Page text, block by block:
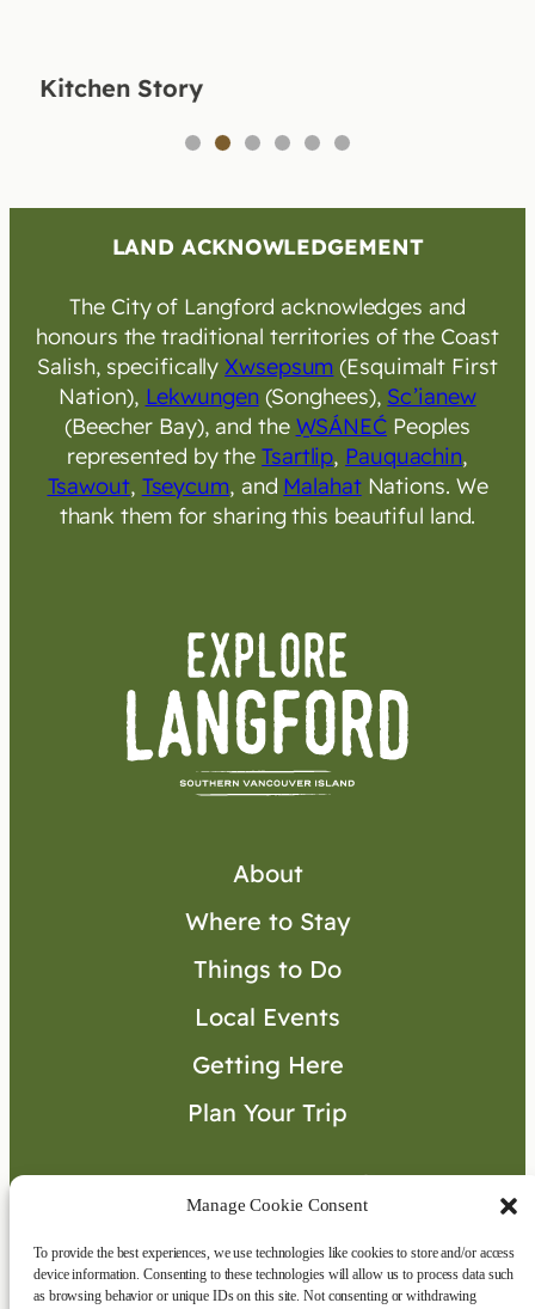
Manage Cookie Consent
To provide the best experiences, we use technologies like cookies to store and/or access
device information. Consenting to these technologies will allow us to process data such
as browsing behavior or unique IDs on this site. Not consenting or withdrawing
Kitchen Story
LAND ACKNOWLEDGEMENT
The City of Langford acknowledges and
honours the traditional territories of the Coast
Salish, specificallyXwsepsum (Esquimalt First
Nation), Lekwungen(Songhees), Sc’ianew
(Beecher Bay), and the W̱SÁNEĆPeoples
represented by theTsartlip, Pauquachin,
Tsawout, Tseycum, and MalahatNations. We
thank them for sharing this beautiful land.
About
Where to Stay
Things to Do
Local Events
Getting Here
Plan Your Trip
Connect with Us